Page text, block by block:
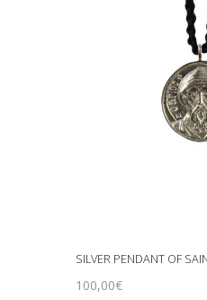
SILVER PENDANT OF
100,00€